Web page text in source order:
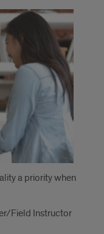
a priority when
Field Instructor